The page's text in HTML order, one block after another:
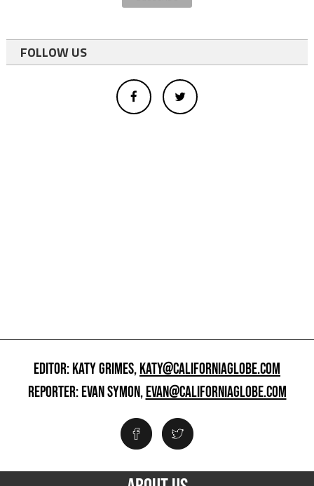
FOLLOW US
EDITOR: KATY GRIMES,KATY@CALIFORNIAGLOBE.COM
REPORTER: EVAN SYMON,EVAN@CALIFORNIAGLOBE.COM